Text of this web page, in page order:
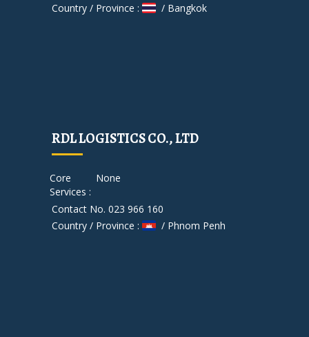
Country / Province :
/ Bangkok
RDL LOGISTICS CO., LTD
Core
Services :
None
Contact No. 023 966 160
Country / Province :
/ Phnom Penh